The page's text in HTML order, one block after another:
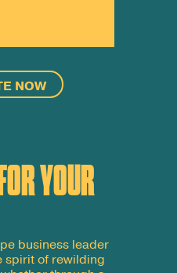
NOW
YOUR
business leader
spirit of rewilding